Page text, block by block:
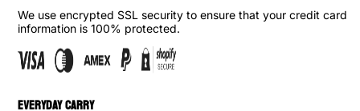
We use encrypted SSL security to ensure that your credit card
information is 100% protected.
EVERYDAY CARRY